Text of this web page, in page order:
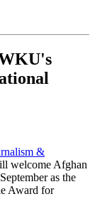
&
welcome Afghan
as the
Award for